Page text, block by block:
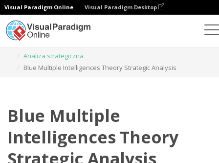
Visual Paradigm Online Visual Paradigm Desktop
Analiza strategiczna
Blue Multiple Intelligences Theory Strategic Analysis
Blue Multiple
Intelligences Theory